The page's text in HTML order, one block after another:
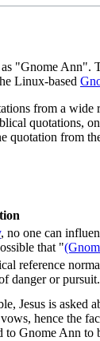
"Gnome Ann".
Linux-based
from a
quotations,
quotation from
, no one can
that "
reference
danger or
Jesus is asked
hence the
to Gnome Ann to